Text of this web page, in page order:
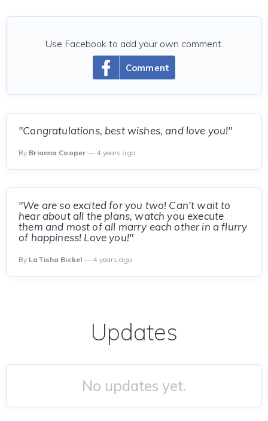
Comment
Use Facebook to add your own comment.
"Congratulations, best wishes, and love you!"
By Brianna Cooper — 4 years ago
"We are so excited for you two! Can’t wait to
hear about all the plans, watch you execute
them and most of all marry each other in a flurry
of happiness! Love you!"
By LaTisha Bickel — 4 years ago
Updates
No updates yet.